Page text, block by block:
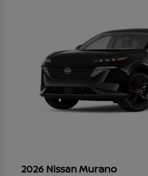
2026 NissanMurano